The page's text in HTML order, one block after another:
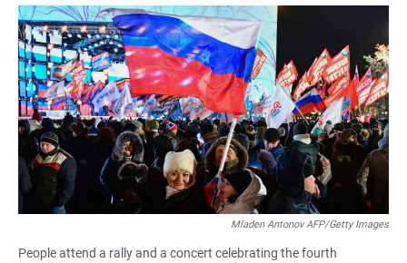
a
c
e
b
o
o
k
h
a
t
s
A
p
p
m
a
i
l
Mladen Antonov AFP/Getty Images
People attend a rally and a concert celebrating the fourth